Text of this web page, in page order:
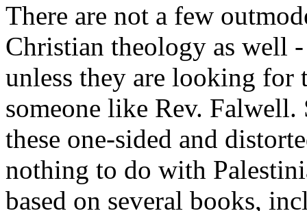
There are not a few
Christian theology as well
unless they are looking for
someone like Rev.
these one-sided and
nothing to do with
based on several books,